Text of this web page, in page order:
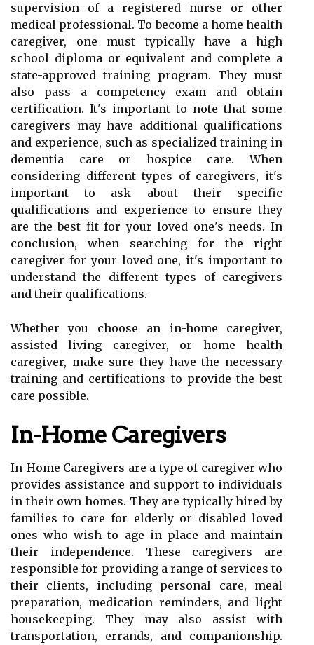
supervision of a registered nurse or other
medical professional. To become a home health
caregiver, one must typically have a high
school diploma or equivalent and complete a
state-approved training program. They must
also pass a competency exam and obtain
certification. It's important to note that some
caregivers may have additional qualifications
and experience, such as specialized training in
dementia care or hospice care. When
considering different types of caregivers, it's
important to ask about their specific
qualifications and experience to ensure they
are the best fit for your loved one's needs. In
conclusion, when searching for the right
caregiver for your loved one, it's important to
understand the different types of caregivers
and their qualifications.
Whether you choose an in-home caregiver,
assisted living caregiver, or home health
caregiver, make sure they have the necessary
training and certifications to provide the best
care possible.
In-Home Caregivers
In-Home Caregivers are a type of caregiver who
provides assistance and support to individuals
in their own homes. They are typically hired by
families to care for elderly or disabled loved
ones who wish to age in place and maintain
their independence. These caregivers are
responsible for providing a range of services to
their clients, including personal care, meal
preparation, medication reminders, and light
housekeeping. They may also assist with
transportation, errands, and companionship.